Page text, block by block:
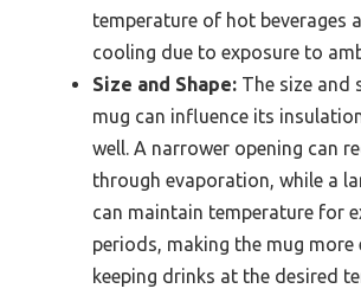
temperature of hot beverages
cooling due to exposure to
Size and Shape: The size and
mug can influence its
well. A narrower opening can
through evaporation, while a
can maintain temperature for
periods, making the mug more
keeping drinks at the desired